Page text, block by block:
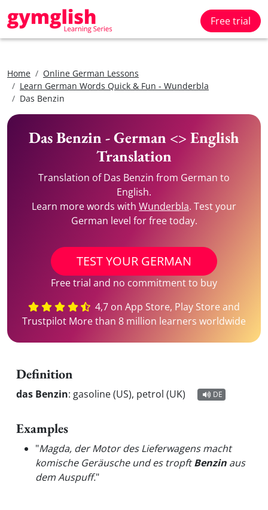
Free trial
Home
Online German Lessons
Learn German Words Quick & Fun - Wunderbla
Das Benzin
Das Benzin - German <> English
Translation
Translation of Das Benzin from German to
English.
Learn more words with Wunderbla. Test your
German level for free today.
TEST YOUR GERMAN
Free trial and no commitment to buy
4,7 on App Store, Play Store and
Trustpilot More than 8 million learners worldwide
Definition
das Benzin: gasoline (US), petrol (UK) DE
Examples
"Magda, der Motor des Lieferwagens macht
komische Geräusche und es tropftBenzin aus
dem Auspuff."